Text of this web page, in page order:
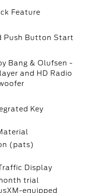
Feature
Push Button Start
Bang & Olufsen -
and HD Radio
Key
(pats)
Display
trial
equipped